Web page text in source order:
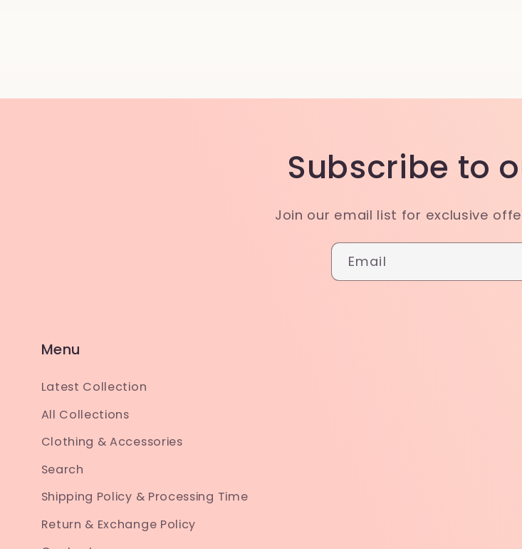
Subscribe to
Join our email list for exclusive
Email
Menu
Latest Collection
All Collections
Clothing & Accessories
Search
Shipping Policy & Processing Time
Return & Exchange Policy